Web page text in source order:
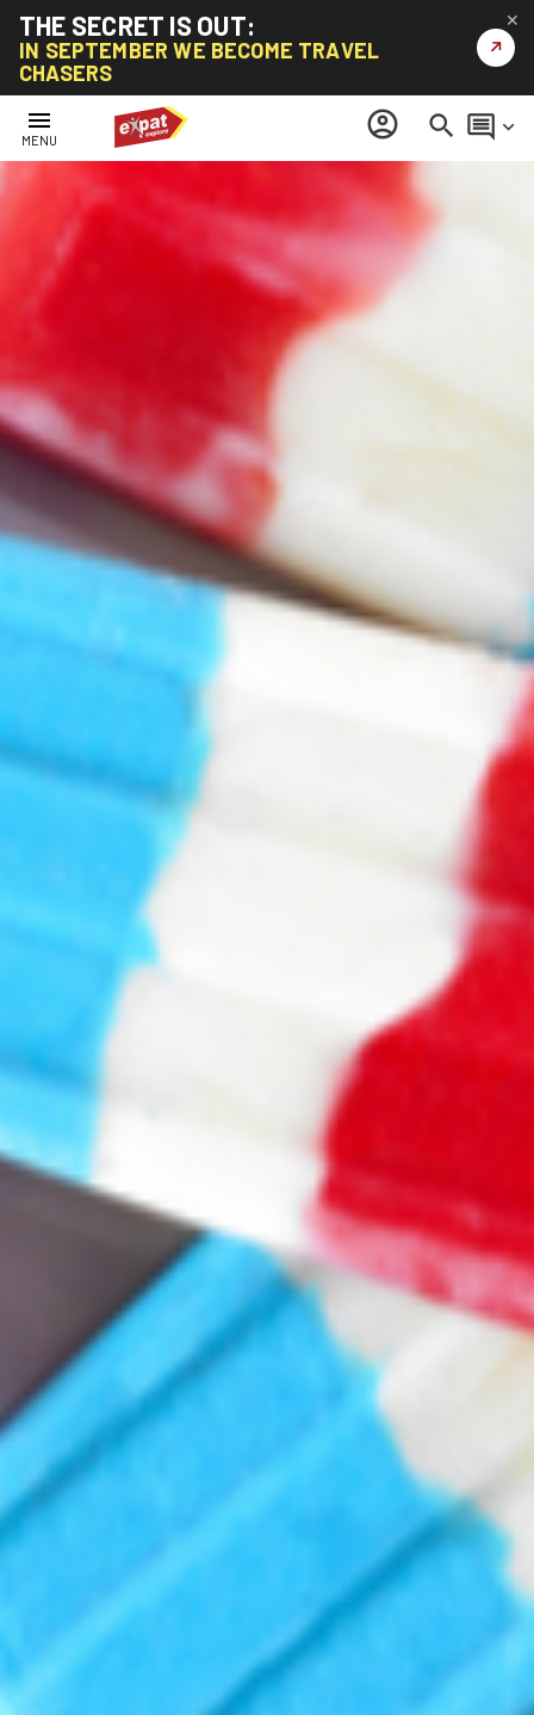
THE SECRET IS OUT:
IN SEPTEMBER WE BECOME TRAVEL
CHASERS
↗
✕
menu
MENU account_circle search comment keyboard_arrow_down